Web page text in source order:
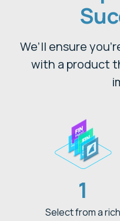
We’ll ensure
with a product
1
Select from a rich